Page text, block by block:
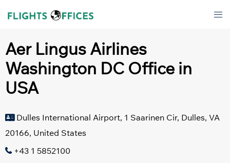
Aer Lingus Airlines
Washington DC Office in
USA
Dulles International Airport, 1 Saarinen Cir, Dulles, VA
20166, United States
+43 1 5852100